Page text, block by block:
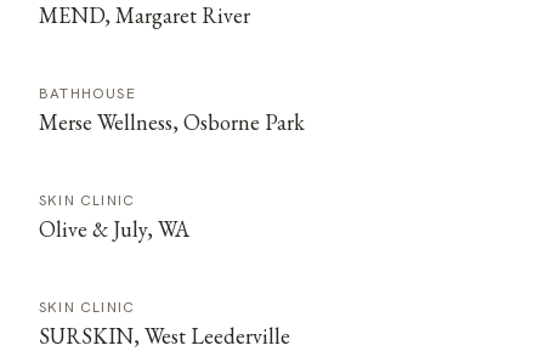
MEND, Margaret River
BATHHOUSE
Merse Wellness, Osborne Park
SKIN CLINIC
Olive & July, WA
SKIN CLINIC
SURSKIN, West Leederville